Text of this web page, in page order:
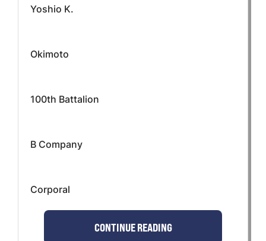
Yoshio K.
Okimoto
100th Battalion
B Company
Corporal
CONTINUE READING